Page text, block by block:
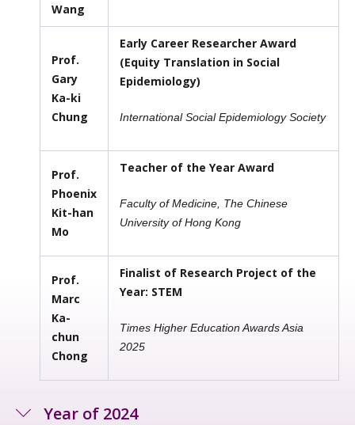
Wang
Prof.
Gary
Ka-ki
Chung
Early Career Researcher Award
(Equity Translation in Social
Epidemiology)
International Social Epidemiology Society
Prof.
Phoenix
Kit-han
Mo
Teacher of the Year Award
Faculty of Medicine, The Chinese
University of Hong Kong
Prof.
Marc
Ka-
chun
Chong
Finalist of Research Project of the
Year: STEM
Times Higher Education Awards Asia
2025
Year of 2024